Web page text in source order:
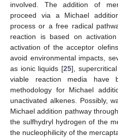
involved. The addition of
proceed via a Michael
process or a free radical
reaction is based on
activation of the acceptor
avoid environmental impacts,
as ionic liquids [25],
viable reaction media have
methodology for Michael
unactivated alkenes. Possibly,
Michael addition pathway
the sulfhydryl hydrogen of the
the nucleophilicity of the